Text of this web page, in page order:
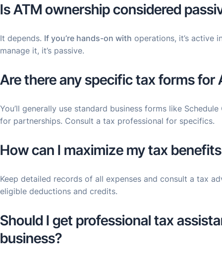
Is ATM ownership considered
It depends. If you’re hands-on with operations, it’s active
manage it, it’s passive.
Are there any specific tax forms for
You’ll generally use standard business forms like
for partnerships. Consult a tax professional for specifics.
How can I maximize my tax
Keep detailed records of all expenses and consult a tax
eligible deductions and credits.
Should I get professional tax
business?